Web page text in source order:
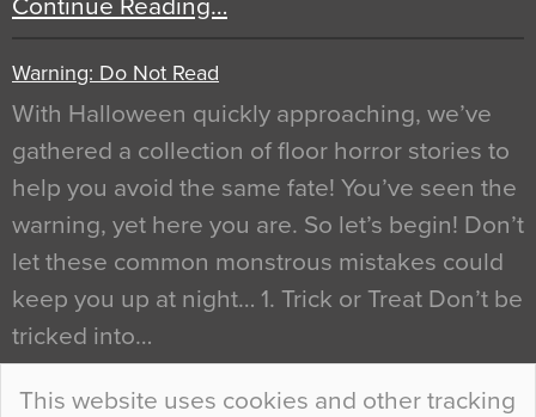
This website uses cookies and other tracking
Continue Reading…
Warning: Do Not Read
With Halloween quickly approaching, we’ve
gathered a collection of floor horror stories to
help you avoid the same fate! You’ve seen the
warning, yet here you are. So let’s begin! Don’t
let these common monstrous mistakes could
keep you up at night… 1. Trick or Treat Don’t be
tricked into…
Continue Reading…